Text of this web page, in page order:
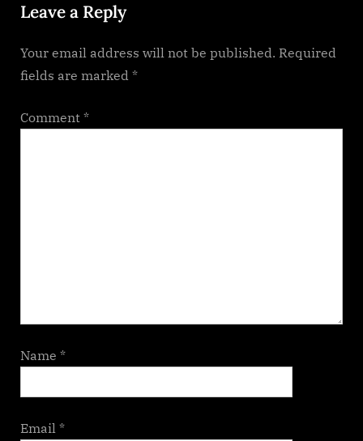
o
t
:
Leave a Reply
Your email address will not be published. Required
fields are marked *
Comment *
Name *
Email *